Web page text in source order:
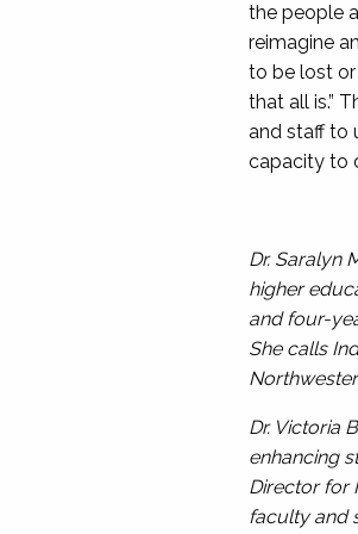
the people
reimagine
to be lost or
that all is.”
and staff to
capacity to
Dr. Saralyn
higher
and four-
She calls
Dr. Victoria
enhancing
Director for
faculty and